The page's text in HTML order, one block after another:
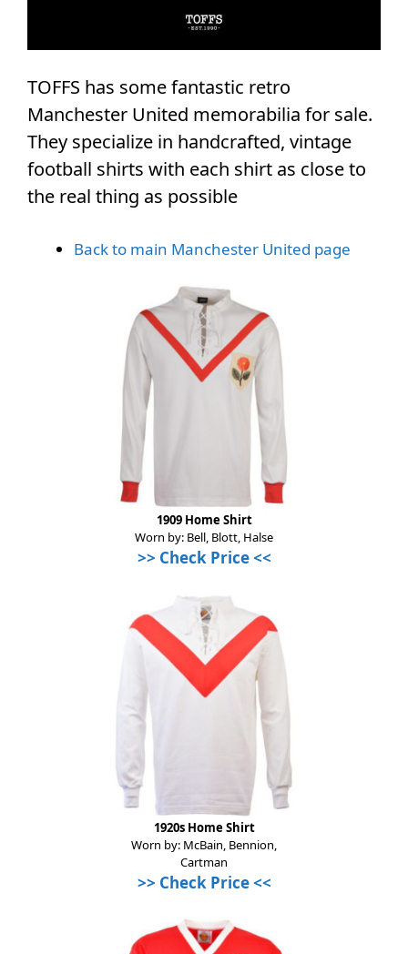
TOFFS has some fantastic retro
Manchester United memorabilia for sale.
They specialize in handcrafted, vintage
football shirts with each shirt as close to
the real thing as possible
Back to main Manchester United page
1909 Home Shirt
Worn by: Bell, Blott, Halse
>> Check Price <<
1920s Home Shirt
Worn by: McBain, Bennion,
Cartman
>> Check Price <<